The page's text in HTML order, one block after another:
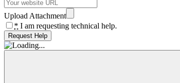
Upload Attachment
* I am requesting technical help.